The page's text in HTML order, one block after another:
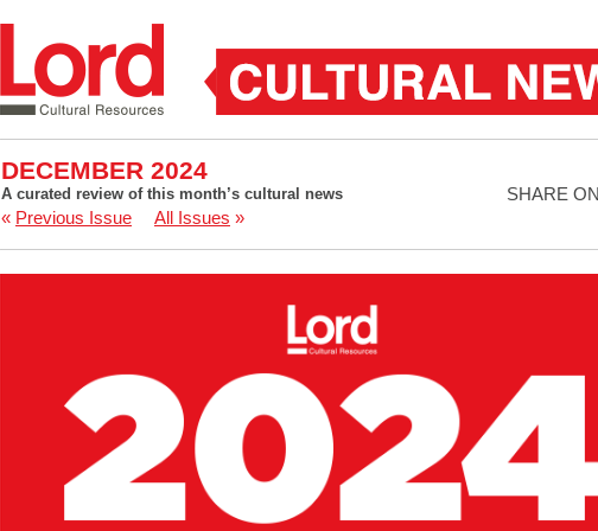
DECEMBER 2024
A curated review of this month’s cultural news
« Previous Issue All Issues »
SHARE